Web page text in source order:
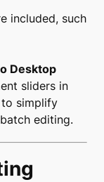
included, such
Desktop
sliders in
simplify
editing.